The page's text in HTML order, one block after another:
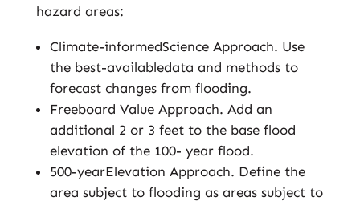
hazard areas:
Climate-informedScience Approach. Use
the best-availabledata and methods to
forecast changes from flooding.
Freeboard Value Approach. Add an
additional 2 or 3 feet to the base flood
elevation of the 100- year flood.
500-yearElevation Approach. Define the
area subject to flooding as areas subject to